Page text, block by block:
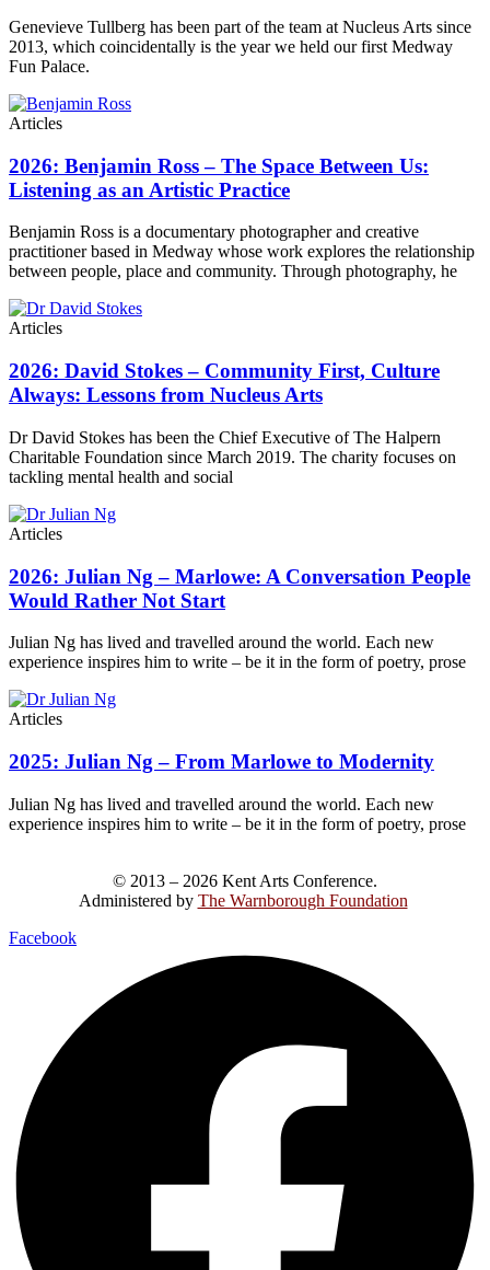
Genevieve Tullberg has been part of the team at Nucleus Arts since
2013, which coincidentally is the year we held our first Medway
Fun Palace.
Articles
2026: Benjamin Ross – The Space Between Us:
Listening as an Artistic Practice
Benjamin Ross is a documentary photographer and creative
practitioner based in Medway whose work explores the relationship
between people, place and community. Through photography, he
Articles
2026: David Stokes – Community First, Culture
Always: Lessons from Nucleus Arts
Dr David Stokes has been the Chief Executive of The Halpern
Charitable Foundation since March 2019. The charity focuses on
tackling mental health and social
Articles
2026: Julian Ng – Marlowe: A Conversation People
Would Rather Not Start
Julian Ng has lived and travelled around the world. Each new
experience inspires him to write – be it in the form of poetry, prose
Articles
2025: Julian Ng – From Marlowe to Modernity
Julian Ng has lived and travelled around the world. Each new
experience inspires him to write – be it in the form of poetry, prose
© 2013 – 2026 Kent Arts Conference.
Administered by The Warnborough Foundation
Facebook